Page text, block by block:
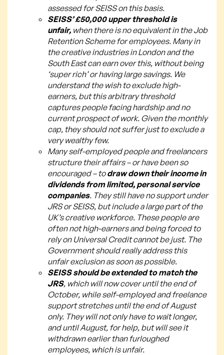
assessed for SEISS on this basis.
SEISS’ £50,000 upper threshold is
unfair, when there is no equivalent in the Job
Retention Scheme for employees. Many in
the creative industries in London and the
South East can earn over this, without being
‘super rich’ or having large savings. We
understand the wish to exclude high-
earners, but this arbitrary threshold
captures people facing hardship and no
current prospect of work. Given the monthly
cap, they should not suffer just to exclude a
very wealthy few.
Many self-employed people and freelancers
structure their affairs – or have been so
encouraged – todraw down their income in
dividends from limited, personal service
companies. They still have no support under
JRS or SEISS, but include a large part of the
UK’s creative workforce. These people are
often not high-earners and being forced to
rely on Universal Credit cannot be just. The
Government should really address this
unfair exclusion as soon as possible.
SEISS should be extended to match the
JRS, which will now cover until the end of
October, while self-employed and freelance
support stretches until the end of August
only. They will not only have to wait longer,
and until August, for help, but will see it
withdrawn earlier than furloughed
employees, which is unfair.